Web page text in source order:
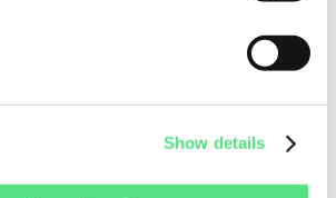
Show details
€1,54
ex VAT